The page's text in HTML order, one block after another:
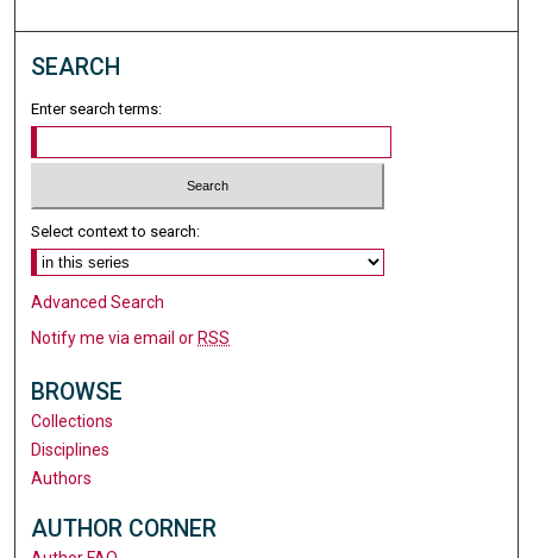
SEARCH
Enter search terms:
Select context to search:
Advanced Search
Notify me via email or RSS
BROWSE
Collections
Disciplines
Authors
AUTHOR CORNER